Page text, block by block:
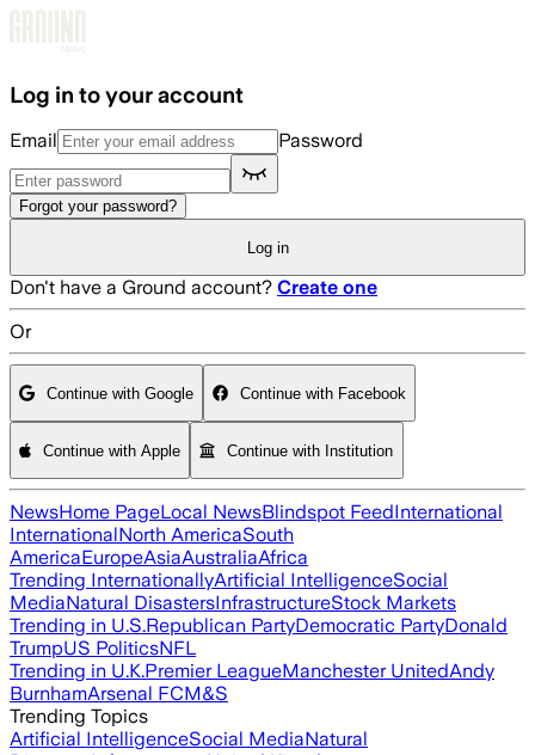
Log in to your account
Email Password
Forgot your password?
Log in
Don't have a Ground account? Create one
Or
Continue with Google Continue with Facebook
Continue with Apple Continue with Institution
NewsHome PageLocal NewsBlindspot FeedInternational
InternationalNorth AmericaSouth
AmericaEuropeAsiaAustraliaAfrica
Trending InternationallyArtificial IntelligenceSocial
MediaNatural DisastersInfrastructureStock Markets
Trending in U.S.Republican PartyDemocratic PartyDonald
TrumpUS PoliticsNFL
Trending in U.K.Premier LeagueManchester UnitedAndy
BurnhamArsenal FCM&S
Trending Topics
Artificial IntelligenceSocial MediaNatural